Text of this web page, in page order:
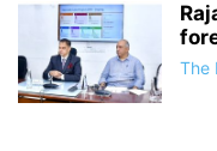
The